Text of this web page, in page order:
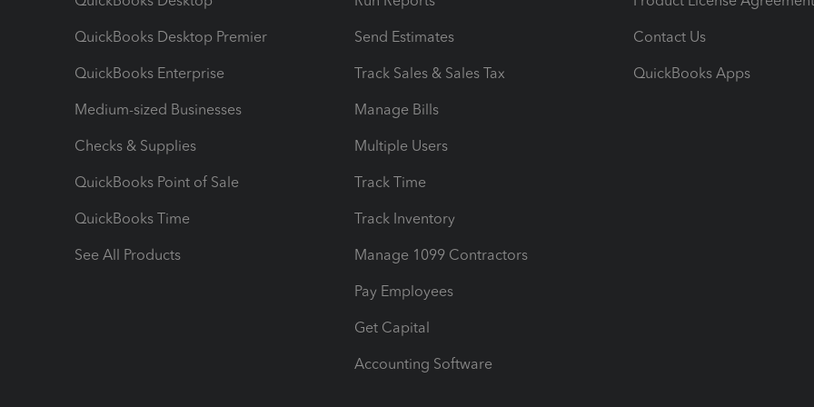
QuickBooks Desktop Premier
QuickBooks Enterprise
Medium-sized Businesses
Checks & Supplies
QuickBooks Point of Sale
QuickBooks Time
See All Products
Send Estimates
Track Sales & Sales Tax
Manage Bills
Multiple Users
Track Time
Track Inventory
Manage 1099 Contractors
Pay Employees
Get Capital
Accounting Software
Contact Us
QuickBooks Apps